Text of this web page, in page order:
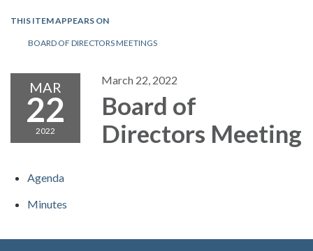
THIS ITEM APPEARS ON
BOARD OF DIRECTORS MEETINGS
MAR
22
2022
March 22, 2022
Board of
Directors Meeting
Agenda
Minutes